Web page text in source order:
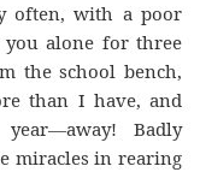
often, with a poor
alone for three
the school bench,
than I have, and
Badly
miracles in rearing